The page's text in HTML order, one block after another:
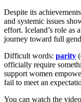
Despite its
and systemic issues
effort. Iceland’s role as
journey toward full
Difficult words: parity
officially require
support women
fail to meet an
You can watch the